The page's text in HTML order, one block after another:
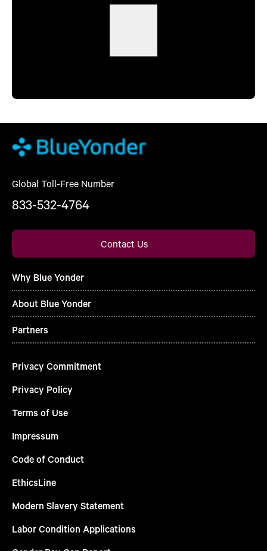
Global Toll-Free Number
833-532-4764
Contact Us
Why Blue Yonder
About Blue Yonder
Partners
Privacy Commitment
Privacy Policy
Terms of Use
Impressum
Code of Conduct
EthicsLine
Modern Slavery Statement
Labor Condition Applications